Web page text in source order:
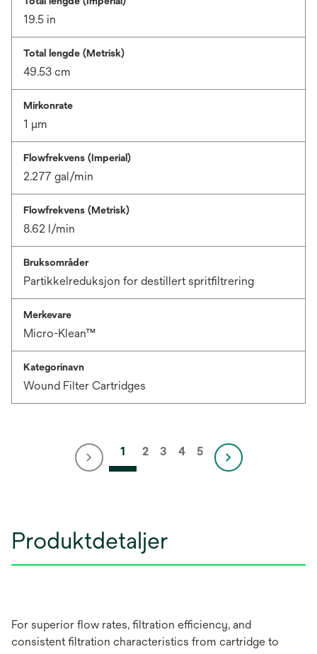
19.5 in
Total lengde (Metrisk)
49.53 cm
Mirkonrate
1 μm
Flowfrekvens (Imperial)
2.277 gal/min
Flowfrekvens (Metrisk)
8.62 l/min
Bruksområder
Partikkelreduksjon for destillert spritfiltrering
Merkevare
Micro-Klean™
Kategorinavn
Wound Filter Cartridges
1 2 3 4 5
Produktdetaljer
For superior flow rates, filtration efficiency, and
consistent filtration characteristics from cartridge to